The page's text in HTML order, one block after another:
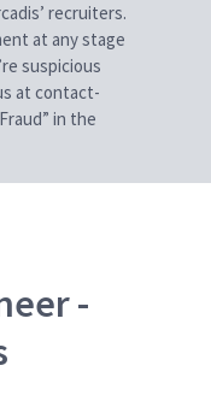
recruiters.
at any stage
suspicious
at contact-
in the
-